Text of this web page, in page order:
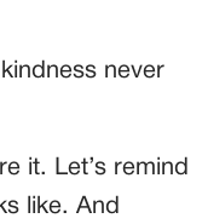
never
it. Let’s remind
like. And